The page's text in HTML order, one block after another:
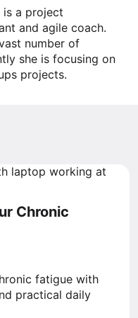
is a project
and agile coach.
number of
she is focusing on
projects.
Chronic
fatigue with
practical daily